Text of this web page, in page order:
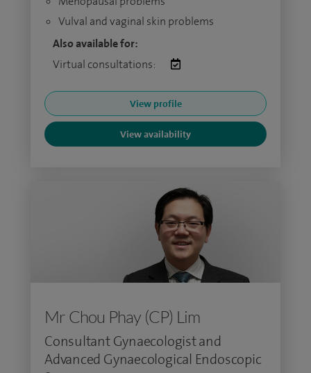
Vulval and vaginal skin problems
Also available for:
Virtual consultations:
View profile
View availability
Mr Chou Phay (CP) Lim
Consultant Gynaecologist and
Advanced Gynaecological Endoscopic